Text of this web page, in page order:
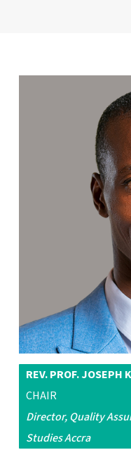
REV. PROF. JOSEPH
CHAIR
Director, Quality
Studies Accra